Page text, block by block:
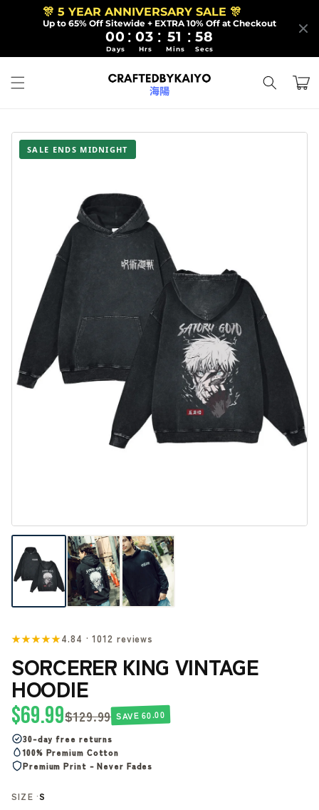
🎊 5 YEAR ANNIVERSARY SALE 🎊
Up to 65% Off Sitewide + EXTRA 10% Off at Checkout
00 : 03 : 51 : 57
Days Hrs Mins Secs
Skip to
content
Cart
SALE ENDS MIDNIGHT
★★★★★4.84 · 1012 reviews
SORCERER KING VINTAGE
HOODIE
$69.99$129.99 SAVE 60.00
30-day free returns
100% Premium Cotton
Premium Print - Never Fades
SIZE ·S